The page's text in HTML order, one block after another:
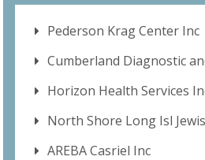
Pederson Krag Center Inc
Cumberland Diagnostic
Horizon Health Services
North Shore Long Isl
AREBA Casriel Inc